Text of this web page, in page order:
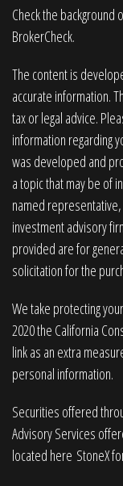
Check the background
BrokerCheck.
The content is
accurate information.
tax or legal advice.
information regarding
was developed and
a topic that may be of
named
investment advisory
provided are for
solicitation for the
We take protecting
2020 the California
link as an extra
personal information.
Securities offered
Advisory Services
located here StoneX